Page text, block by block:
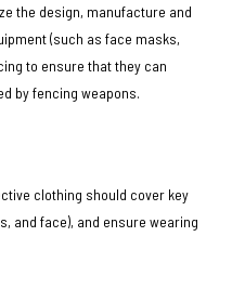
the design, manufacture and
(such as face masks,
to ensure that they can
by fencing weapons.
clothing should cover key
and face), and ensure wearing